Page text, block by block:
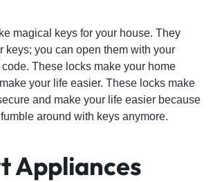
magical keys for your house. They
keys; you can open them with your
These locks make your home
your life easier. These locks make
and make your life easier because
around with keys anymore.
Appliances